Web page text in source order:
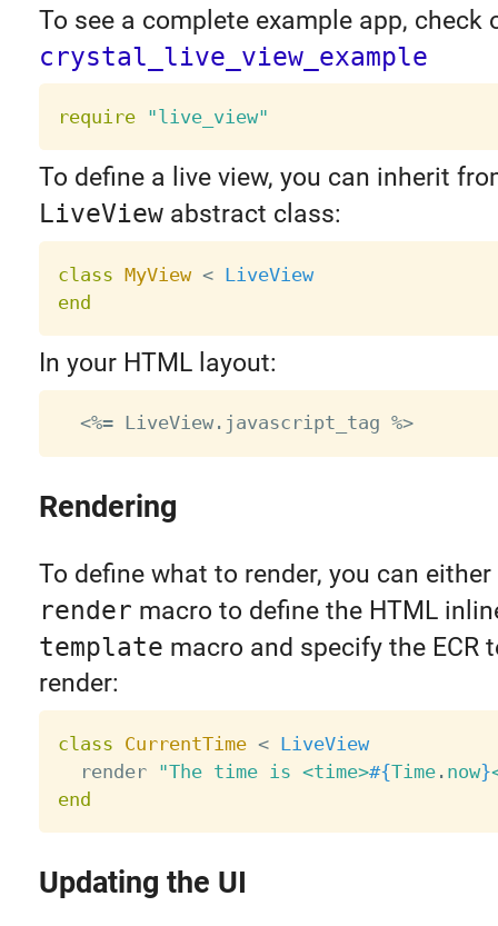
To see a complete example app, check
crystal_live_view_example
require "live_view"
To define a live view, you can inherit
LiveViewabstract class:
class MyView < LiveView
end
In your HTML layout:
  <%= LiveView.javascript_tag %>
Rendering
To define what to render, you can
render macro to define the HTML
template macro and specify the ECR
render:
class CurrentTime < LiveView
  render
"The time is <time>#{Time. now}
end
Updating the UI